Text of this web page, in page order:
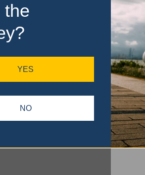
the
YES
NO